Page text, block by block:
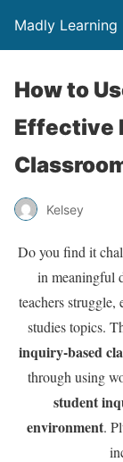
Madly Learning
How to
Effective
Kelsey
Do you find it
in meaningful
teachers
studies topics.
inquiry-based
through using
student
environment.